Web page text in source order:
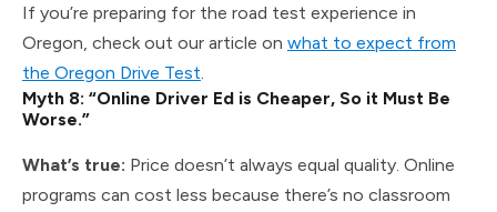
If you’re preparing for the road test experience in
Oregon, check out our article on what to expect from
the Oregon Drive Test.
Myth 8: “Online Driver Ed is Cheaper, So it Must Be
Worse.”
What’s true: Price doesn’t always equal quality. Online
programs can cost less because there’s no classroom